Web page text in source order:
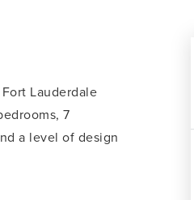
Lauderdale
7
a level of design